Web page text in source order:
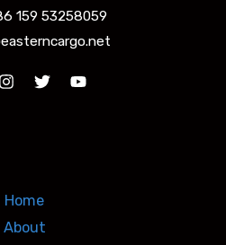
159 53258059
Home
About